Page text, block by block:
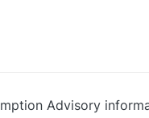
Advisory